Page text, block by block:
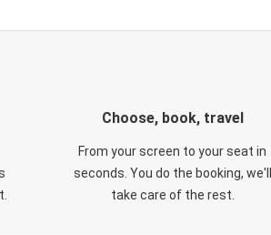
Choose, book, travel
From your screen to your seat in
seconds. You do the booking, we'll
take care of the rest.